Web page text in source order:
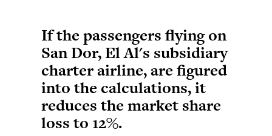
If the passengers flying on
San Dor, El Al's subsidiary
charter airline, are figured
into the calculations, it
reduces the market share
loss to 12%.